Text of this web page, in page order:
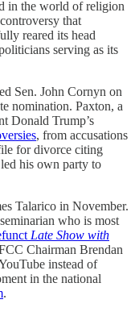
in the world of religion
that
reared its head
serving as its
Sen. John Cornyn on
nomination. Paxton, a
Donald Trump’s
, from accusations
for divorce citing
his own party to
Talarico in November.
who is most
Late Show with
Chairman Brendan
instead of
in the national
.